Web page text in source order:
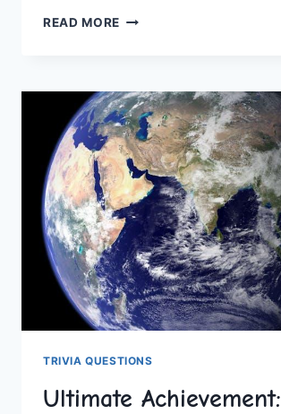
READ MORE REMARKABLE
HUMAN
ENDURANCE
TRIVIA QUESTIONS
Ultimate Achievement: